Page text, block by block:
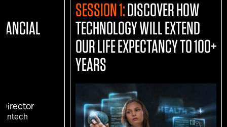
Director
SESSION 1:DISCOVER HOW
TECHNOLOGY WILL EXTEND
OUR LIFE EXPECTANCY TO 100+
YEARS